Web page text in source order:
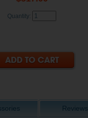
Quantity:
Reviews